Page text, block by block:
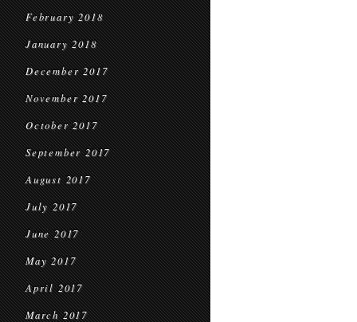
February 2018
January 2018
December 2017
November 2017
October 2017
September 2017
August 2017
July 2017
June 2017
May 2017
April 2017
March 2017